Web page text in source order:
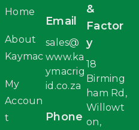
Home
About
Kaymac
My
Accoun
t
Email
sales@
www.ka
ymacrig
id.co.za
Phone
&
Factor
y
18
Birming
ham Rd,
Willowt
on,